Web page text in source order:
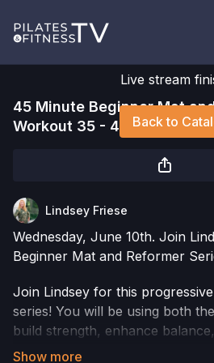
Live stream
Back to
45 Minute Beginner Mat
Workout 35 - 45MBMR-W35
Lindsey Friese
Wednesday, June 10th. Join
Beginner Mat and Reformer
Join Lindsey for this
series! You will be using both
build strength, enhance
body in new ways. The addition